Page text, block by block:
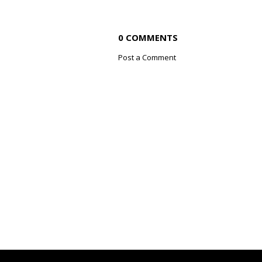
0 COMMENTS
Post a Comment